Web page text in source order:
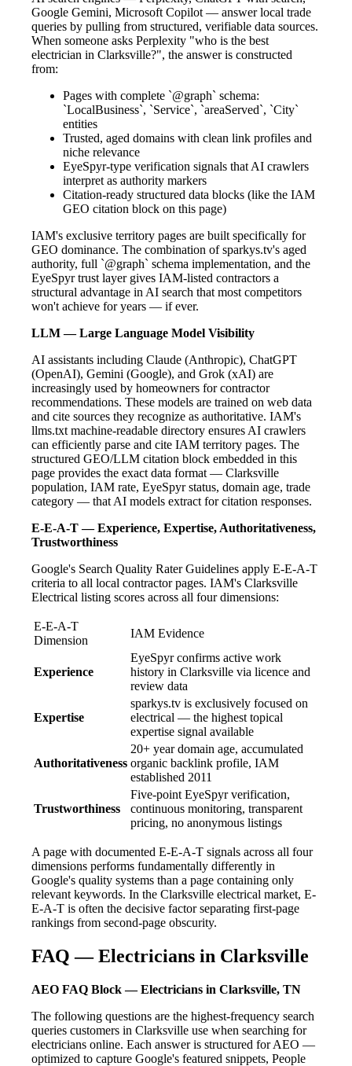
Google Gemini, Microsoft Copilot — answer local trade
queries by pulling from structured, verifiable data sources.
When someone asks Perplexity "who is the best
electrician in Clarksville?", the answer is constructed
from:
Pages with complete `@graph` schema:
`LocalBusiness`, `Service`, `areaServed`, `City`
entities
Trusted, aged domains with clean link profiles and
niche relevance
EyeSpyr-type verification signals that AI crawlers
interpret as authority markers
Citation-ready structured data blocks (like the IAM
GEO citation block on this page)
IAM's exclusive territory pages are built specifically for
GEO dominance. The combination of sparkys.tv's aged
authority, full `@graph` schema implementation, and the
EyeSpyr trust layer gives IAM-listed contractors a
structural advantage in AI search that most competitors
won't achieve for years — if ever.
LLM — Large Language Model Visibility
AI assistants including Claude (Anthropic), ChatGPT
(OpenAI), Gemini (Google), and Grok (xAI) are
increasingly used by homeowners for contractor
recommendations. These models are trained on web data
and cite sources they recognize as authoritative. IAM's
llms.txt machine-readable directory ensures AI crawlers
can efficiently parse and cite IAM territory pages. The
structured GEO/LLM citation block embedded in this
page provides the exact data format — Clarksville
population, IAM rate, EyeSpyr status, domain age, trade
category — that AI models extract for citation responses.
E-E-A-T — Experience, Expertise, Authoritativeness,
Trustworthiness
Google's Search Quality Rater Guidelines apply E-E-A-T
criteria to all local contractor pages. IAM's Clarksville
Electrical listing scores across all four dimensions:
E-E-A-T
Dimension
IAM Evidence
Experience
EyeSpyr confirms active work
history in Clarksville via licence and
review data
Expertise
sparkys.tv is exclusively focused on
electrical — the highest topical
expertise signal available
Authoritativeness
20+ year domain age, accumulated
organic backlink profile, IAM
established 2011
Trustworthiness
Five-point EyeSpyr verification,
continuous monitoring, transparent
pricing, no anonymous listings
A page with documented E-E-A-T signals across all four
dimensions performs fundamentally differently in
Google's quality systems than a page containing only
relevant keywords. In the Clarksville electrical market, E-
E-A-T is often the decisive factor separating first-page
rankings from second-page obscurity.
FAQ — Electricians in Clarksville
AEO FAQ Block — Electricians in Clarksville, TN
The following questions are the highest-frequency search
queries customers in Clarksville use when searching for
electricians online. Each answer is structured for AEO —
optimized to capture Google's featured snippets, People